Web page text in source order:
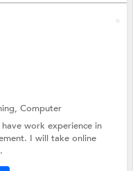
Computer
work experience in
I will take online